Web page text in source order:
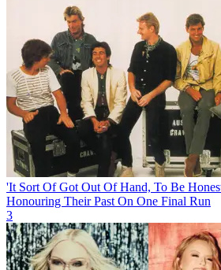
'It Sort Of Got Out Of Hand, To Be
Honouring Their Past On One Final Run
3